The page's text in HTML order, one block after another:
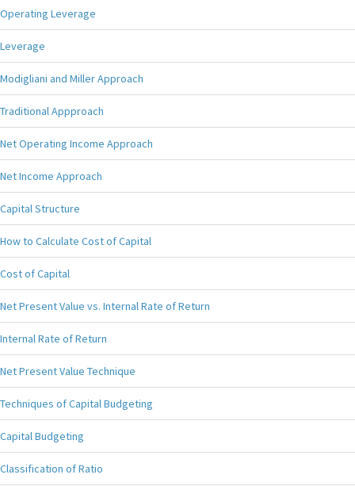
Operating Leverage
Leverage
Modigliani and Miller Approach
Traditional Appproach
Net Operating Income Approach
Net Income Approach
Capital Structure
How to Calculate Cost of Capital
Cost of Capital
Net Present Value vs. Internal Rate of Return
Internal Rate of Return
Net Present Value Technique
Techniques of Capital Budgeting
Capital Budgeting
Classification of Ratio